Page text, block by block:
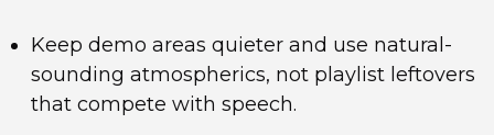
Keep demo areas quieter and use natural-
sounding atmospherics, not playlist leftovers
that compete with speech.